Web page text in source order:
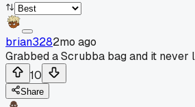
brian3282mo ago
Grabbed a Scrubba bag and it never
10
Share